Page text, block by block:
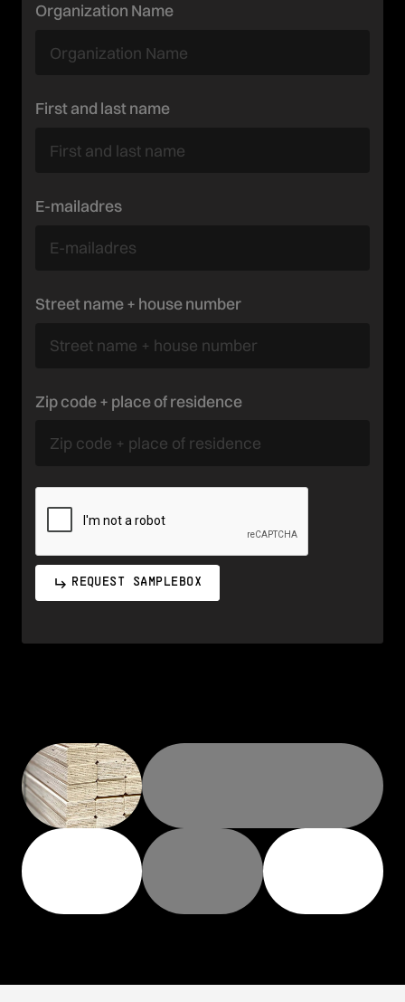
Organization Name
First and last name
E-mailadres
Street name + house number
Zip code + place of residence
REQUEST SAMPLEBOX